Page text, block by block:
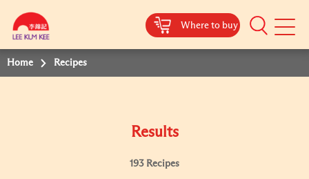
Where to buy
Mobile
Home Recipes
Results
193 Recipes